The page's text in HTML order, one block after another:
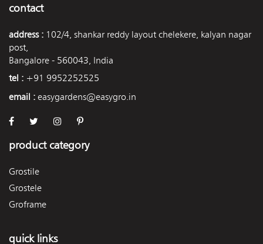
contact
address : 102/4, shankar reddy layout chelekere, kalyan nagar
post,
Bangalore - 560043, India
tel : +91 9952252525
email : easygardens@easygro.in
product category
Grostile
Grostele
Groframe
quick links